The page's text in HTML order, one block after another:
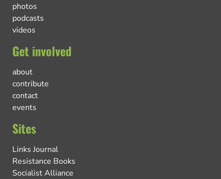
photos
podcasts
videos
Get involved
about
contribute
contact
events
Sites
Links Journal
Resistance Books
Socialist Alliance